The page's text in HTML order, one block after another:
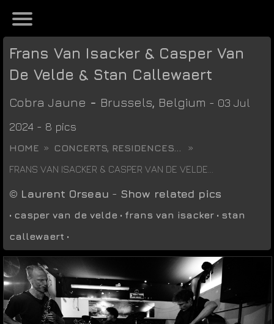
Frans Van Isacker & Casper Van
De Velde & Stan Callewaert
Cobra Jaune - Brussels, Belgium - 03 Jul
2024 - 8 pics
HOME
CONCERTS, RESIDENCES...
FRANS VAN ISACKER & CASPER VAN DE VELDE...
© Laurent Orseau - Show related pics
• casper van de velde • frans van isacker • stan
callewaert •